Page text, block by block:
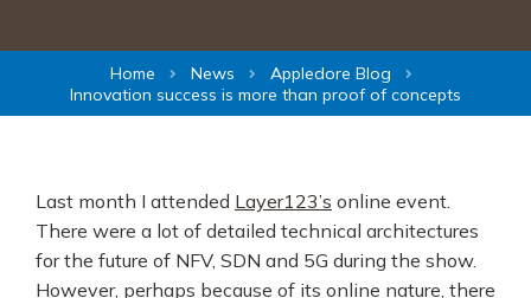
Home News
Appledore Blog
Innovation success is more than proof of concepts
Last month I attended Layer123’s online event.
There were a lot of detailed technical architectures
for the future of NFV, SDN and 5G during the show.
However, perhaps because of its online nature, there